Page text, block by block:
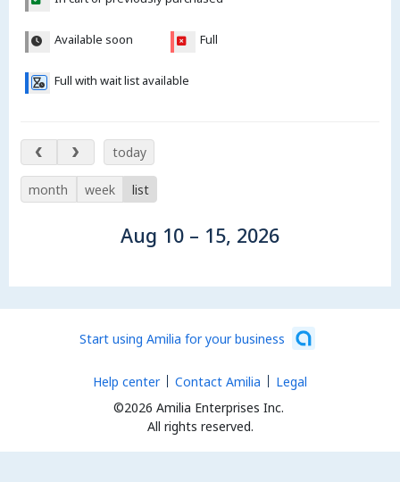
Available soon Full
Full with wait list available
Aug 10 – 15, 2026
today
month week list
Aug 10 – 15, 2026
Start using Amilia for your business
©2026 Amilia Enterprises Inc.
All rights reserved.
Help center Contact Amilia Legal